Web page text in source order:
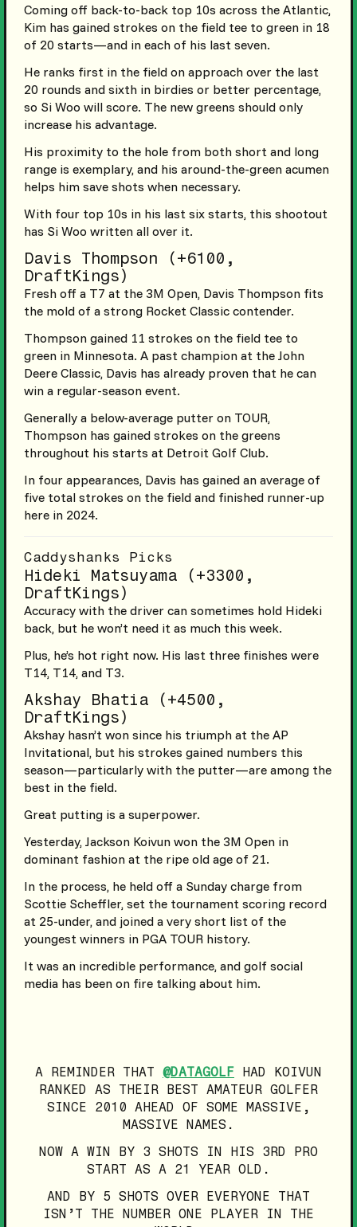
Coming off back-to-back top 10s across the Atlantic,
Kim has gained strokes on the field tee to green in 18
of 20 starts—and in each of his last seven.
He ranks first in the field on approach over the last
20 rounds and sixth in birdies or better percentage,
so Si Woo will score. The new greens should only
increase his advantage.
His proximity to the hole from both short and long
range is exemplary, and his around-the-green acumen
helps him save shots when necessary.
With four top 10s in his last six starts, this shootout
has Si Woo written all over it.
Davis Thompson (+6100,
DraftKings)
Fresh off a T7 at the 3M Open, Davis Thompson fits
the mold of a strong Rocket Classic contender.
Thompson gained 11 strokes on the field tee to
green in Minnesota. A past champion at the John
Deere Classic, Davis has already proven that he can
win a regular-season event.
Generally a below-average putter on TOUR,
Thompson has gained strokes on the greens
throughout his starts at Detroit Golf Club.
In four appearances, Davis has gained an average of
five total strokes on the field and finished runner-up
here in 2024.
Caddyshanks Picks
Hideki Matsuyama (+3300,
DraftKings)
Accuracy with the driver can sometimes hold Hideki
back, but he won’t need it as much this week.
Plus, he’s hot right now. His last three finishes were
T14, T14, and T3.
Akshay Bhatia (+4500,
DraftKings)
Akshay hasn’t won since his triumph at the AP
Invitational, but his strokes gained numbers this
season—particularly with the putter—are among the
best in the field.
Great putting is a superpower.
Yesterday, Jackson Koivun won the 3M Open in
dominant fashion at the ripe old age of 21.
In the process, he held off a Sunday charge from
Scottie Scheffler, set the tournament scoring record
at 25-under, and joined a very short list of the
youngest winners in PGA TOUR history.
It was an incredible performance, and golf social
media has been on fire talking about him.
A REMINDER THAT @DATAGOLFHAD KOIVUN
RANKED AS THEIR BEST AMATEUR GOLFER
SINCE 2010 AHEAD OF SOME MASSIVE,
MASSIVE NAMES.
NOW A WIN BY 3 SHOTS IN HIS 3RD PRO
START AS A 21 YEAR OLD.
AND BY 5 SHOTS OVER EVERYONE THAT
ISN’T THE NUMBER ONE PLAYER IN THE